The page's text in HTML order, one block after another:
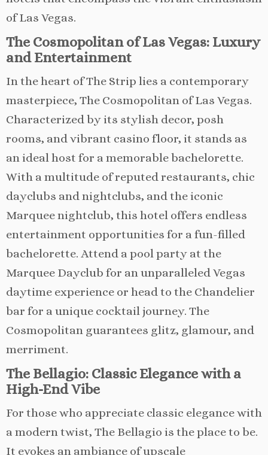
of Las Vegas.
The Cosmopolitan of Las Vegas: Luxury
and Entertainment
In the heart of The Strip lies a contemporary
masterpiece, The Cosmopolitan of Las Vegas.
Characterized by its stylish decor, posh
rooms, and vibrant casino floor, it stands as
an ideal host for a memorable bachelorette.
With a multitude of reputed restaurants, chic
dayclubs and nightclubs, and the iconic
Marquee nightclub, this hotel offers endless
entertainment opportunities for a fun-filled
bachelorette. Attend a pool party at the
Marquee Dayclub for an unparalleled Vegas
daytime experience or head to the Chandelier
bar for a unique cocktail journey. The
Cosmopolitan guarantees glitz, glamour, and
merriment.
The Bellagio: Classic Elegance with a
High-End Vibe
For those who appreciate classic elegance with
a modern twist, The Bellagio is the place to be.
It evokes an ambiance of upscale